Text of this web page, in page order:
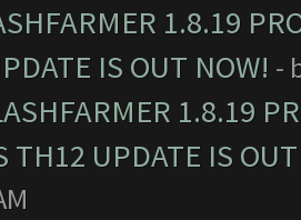
1.8.19
IS OUT NOW! -
1.8.19
TH12 UPDATE IS